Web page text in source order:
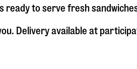
ready to serve fresh
Delivery available at